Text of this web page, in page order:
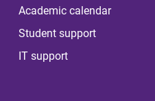
Academic calendar
Student support
IT support